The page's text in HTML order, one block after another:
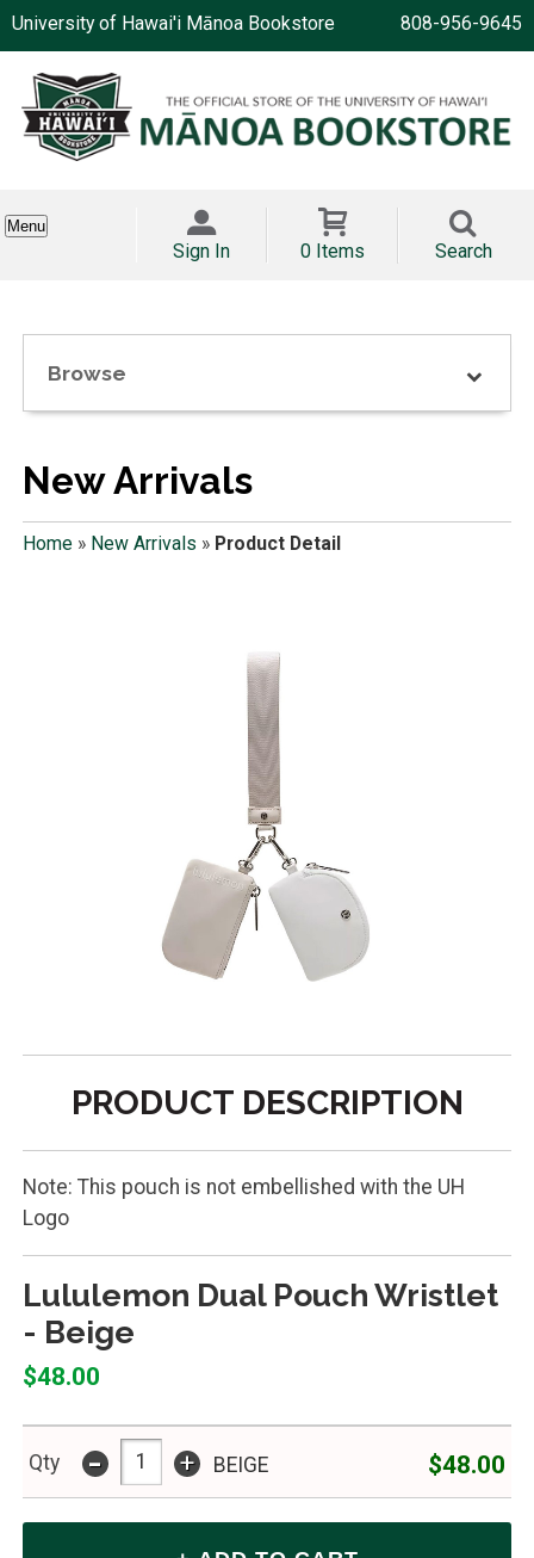
University of Hawai'i Mānoa Bookstore 808-956-9645
Menu
Sign In 0 Items Search
Browse
New Arrivals
Home» New Arrivals » Product Detail
PRODUCT DESCRIPTION
Note: This pouch is not embellished with the UH
Logo
Lululemon Dual Pouch Wristlet
- Beige
$48.00
Qty - + BEIGE $48.00